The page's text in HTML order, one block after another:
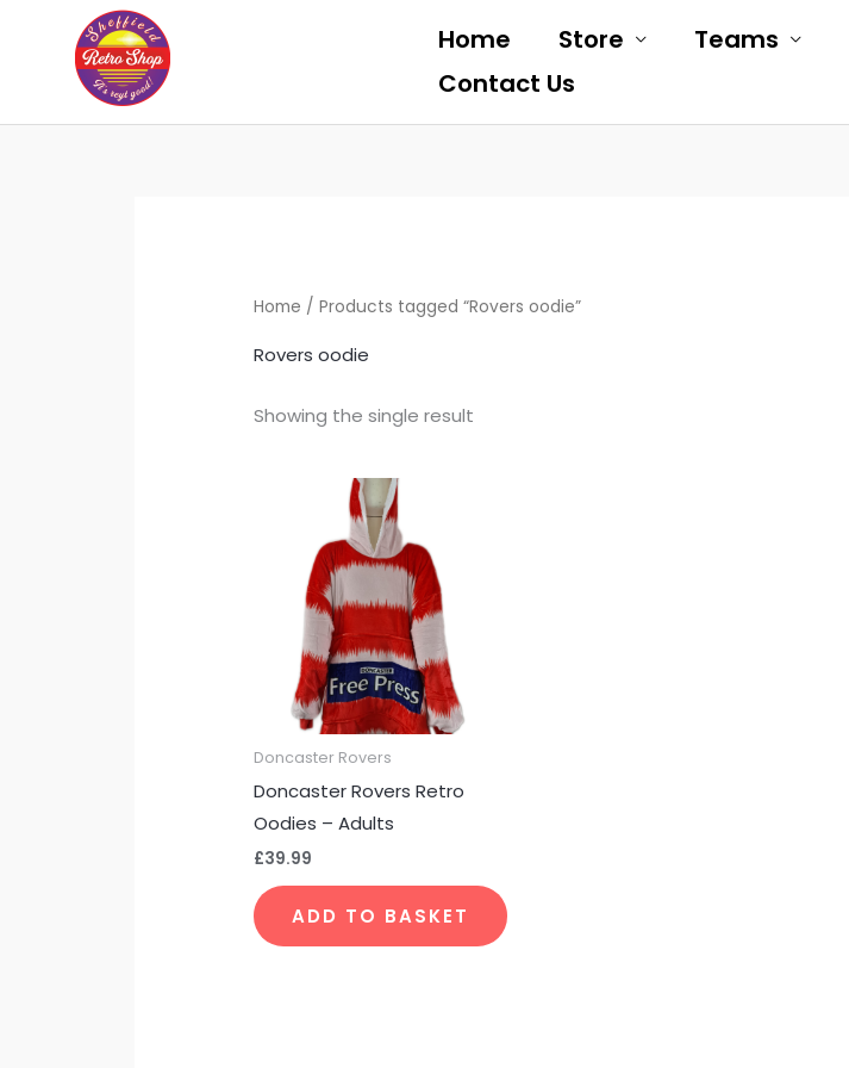
Home Store Teams
Contact Us
Home / Products tagged “Rovers oodie”
Rovers oodie
Showing the single result
Doncaster Rovers
Doncaster Rovers Retro
Oodies – Adults
£39.99
ADD TO BASKET